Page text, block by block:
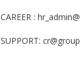
CAREER :
SUPPORT: